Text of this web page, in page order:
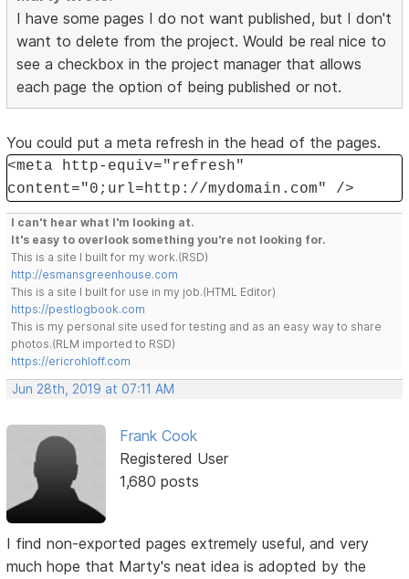
I have some pages I do not want published, but I don't
want to delete from the project. Would be real nice to
see a checkbox in the project manager that allows
each page the option of being published or not.
You could put a meta refresh in the head of the pages.
<meta http-equiv="refresh"
content="0;url=http://mydomain.com" />
I can't hear what I'm looking at.
It's easy to overlook something you're not looking for.
This is a site I built for my work.(RSD)
http://esmansgreenhouse.com
This is a site I built for use in my job.(HTML Editor)
https://pestlogbook.com
This is my personal site used for testing and as an easy way to share
photos.(RLM imported to RSD)
https://ericrohloff.com
Jun 28th, 2019 at 07:11 AM
Frank Cook
Registered User
1,680 posts
I find non-exported pages extremely useful, and very
much hope that Marty's neat idea is adopted by the